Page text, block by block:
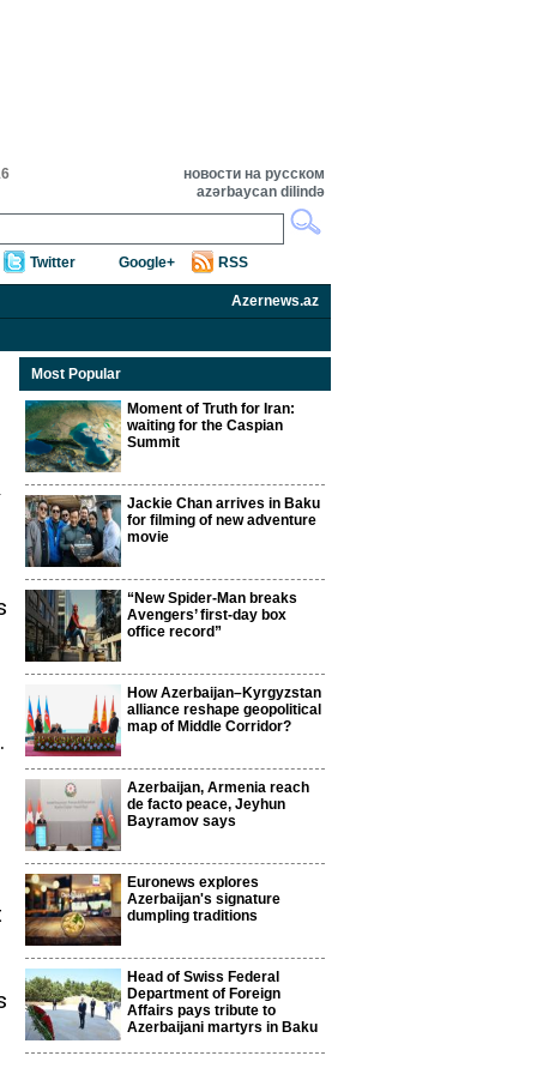
новости на русском
azərbaycan dilində
Twitter Google+ RSS
Azernews.az
Most Popular
Moment of Truth for Iran:
waiting for the Caspian
Summit
Jackie Chan arrives in Baku
for filming of new adventure
movie
“New Spider-Man breaks
Avengers’ first-day box
office record”
How Azerbaijan–Kyrgyzstan
alliance reshape geopolitical
map of Middle Corridor?
Azerbaijan, Armenia reach
de facto peace, Jeyhun
Bayramov says
Euronews explores
Azerbaijan's signature
dumpling traditions
Head of Swiss Federal
Department of Foreign
Affairs pays tribute to
Azerbaijani martyrs in Baku